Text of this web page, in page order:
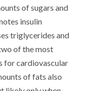
ofsugars and
insulin
triglycerides and
of the most
for cardiovascular
of fats also